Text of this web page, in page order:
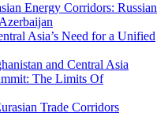
Energy Corridors: Russian
Asia’s Need for a Unified
and Central Asia
The Limits Of
Trade Corridors